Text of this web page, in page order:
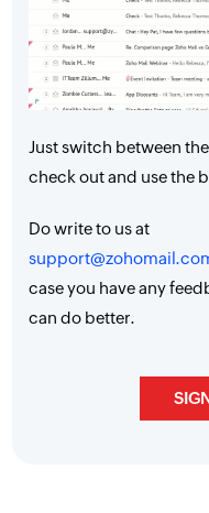
Just switch between
check out and use the
Do write to us at
case you have any
can do better.